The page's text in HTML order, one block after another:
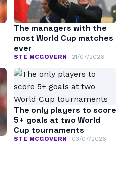
The managers with the
most World Cup matches
ever
STE MCGOVERN 21/07/2026
The only players to score
5+ goals at two World
Cup tournaments
STE MCGOVERN 03/07/2026